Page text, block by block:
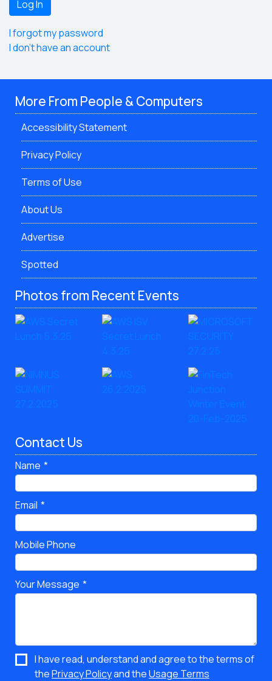
I forgot my password
I don't have an account
More From People & Computers
Accessibility Statement
Privacy Policy
Terms of Use
About Us
Advertise
Spotted
Photos from Recent Events
Contact Us
Name
Email
Mobile Phone
Your Message
I have read, understand and agree to the terms of
thePrivacy Policyand theUsage Terms